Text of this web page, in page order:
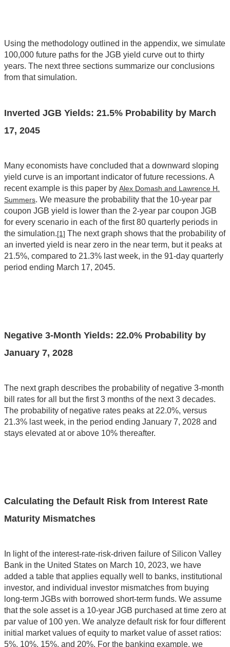
Using the methodology outlined in the appendix, we simulate
100,000 future paths for the JGB yield curve out to thirty
years. The next three sections summarize our conclusions
from that simulation.
Inverted JGB Yields: 21.5% Probability by March
17, 2045
Many economists have concluded that a downward sloping
yield curve is an important indicator of future recessions. A
recent example is this paper by Alex Domash and Lawrence H.
Summers. We measure the probability that the 10-year par
coupon JGB yield is lower than the 2-year par coupon JGB
for every scenario in each of the first 80 quarterly periods in
the simulation.[1] The next graph shows that the probability of
an inverted yield is near zero in the near term, but it peaks at
21.5%, compared to 21.3% last week, in the 91-day quarterly
period ending March 17, 2045.
Negative 3-Month Yields: 22.0% Probability by
January 7, 2028
The next graph describes the probability of negative 3-month
bill rates for all but the first 3 months of the next 3 decades.
The probability of negative rates peaks at 22.0%, versus
21.3% last week, in the period ending January 7, 2028 and
stays elevated at or above 10% thereafter.
Calculating the Default Risk from Interest Rate
Maturity Mismatches
In light of the interest-rate-risk-driven failure of Silicon Valley
Bank in the United States on March 10, 2023, we have
added a table that applies equally well to banks, institutional
investor, and individual investor mismatches from buying
long-term JGBs with borrowed short-term funds. We assume
that the sole asset is a 10-year JGB purchased at time zero at
par value of 100 yen. We analyze default risk for four different
initial market values of equity to market value of asset ratios:
5%, 10%, 15%, and 20%. For the banking example, we